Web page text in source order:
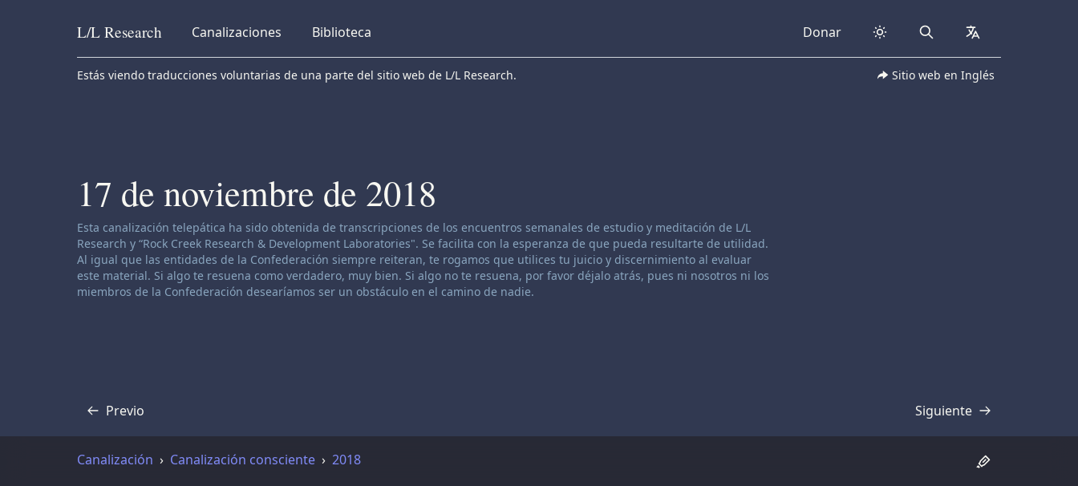
Skip to content
L/L Research Canalizaciones Biblioteca Donar Search collapsed
Estás viendo traducciones voluntarias de una parte del sitio web de L/L Research. Sitio web en Inglés
17 de noviembre de 2018
Descargo de responsabilidad de canalización:
Esta canalización telepática ha sido obtenida de transcripciones de los encuentros semanales de estudio y meditación de L/L
Research y “Rock Creek Research & Development Laboratories". Se facilita con la esperanza de que pueda resultarte de utilidad.
Al igual que las entidades de la Confederación siempre reiteran, te rogamos que utilices tu juicio y discernimiento al evaluar
este material. Si algo te resuena como verdadero, muy bien. Si algo no te resuena, por favor déjalo atrás, pues ni nosotros ni los
miembros de la Confederación desearíamos ser un obstáculo en el camino de nadie.
Previo
Transcripción Siguiente
Transcripción
Canalización Canalización consciente 2018